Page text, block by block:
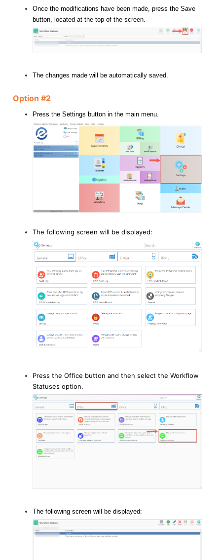
Once the modifications have been made, press the Save
button, located at the top of the screen.
The changes made will be automatically saved.
Option #2
Press the Settings button in the main menu.
The following screen will be displayed:
Press the Office button and then select the Workflow
Statuses option.
The following screen will be displayed: